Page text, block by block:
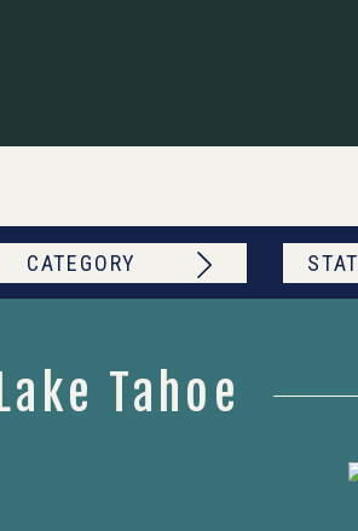
CATEGORY
Lake Tahoe